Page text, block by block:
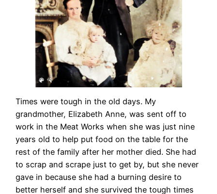
Times were tough in the old days. My
grandmother, Elizabeth Anne, was sent off to
work in the Meat Works when she was just nine
years old to help put food on the table for the
rest of the family after her mother died. She had
to scrap and scrape just to get by, but she never
gave in because she had a burning desire to
better herself and she survived the tough times